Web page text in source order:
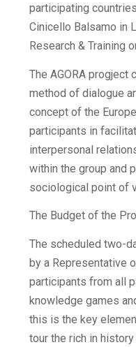
participating
Cinicello Balsamo in
Research & Training
The AGORA progject
method of dialogue
concept of the
participants in
interpersonal
within the group and
sociological point of
The Budget of the
The scheduled two-
by a Representative
participants from all
knowledge games
this is the key
tour the rich in